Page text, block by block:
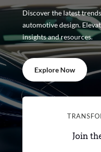
Discover the latest
automotive design.
insights and resources.
Explore Now
Join